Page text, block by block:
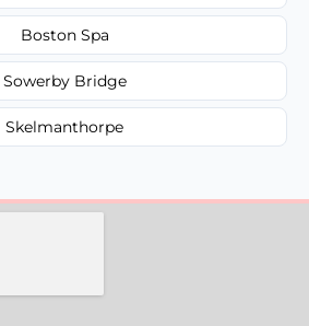
Boston Spa
Sowerby Bridge
Skelmanthorpe